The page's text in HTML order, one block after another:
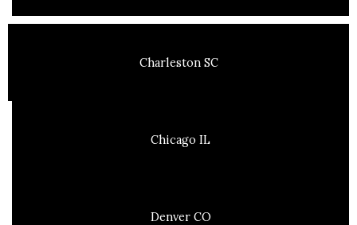
Charleston SC
Chicago IL
Denver CO